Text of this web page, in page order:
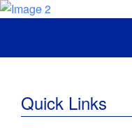
Quick Links